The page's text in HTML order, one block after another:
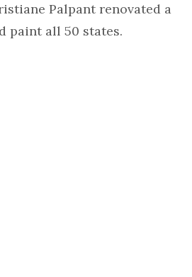
Palpant renovated a
paint all 50 states.